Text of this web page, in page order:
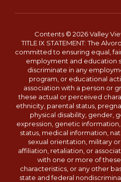
Contents © 2026 Valley
TITLE IX STATEMENT: The
committed to ensuring equal,
employment and education
discriminate in any
program, or educational
association with a person or
these actual or perceived
ethnicity, parental status,
physical disability, gender,
expression, genetic
status, medical information,
sexual orientation, military
affiliation, retaliation, or
with one or more of
characteristics, or any other
state and federal